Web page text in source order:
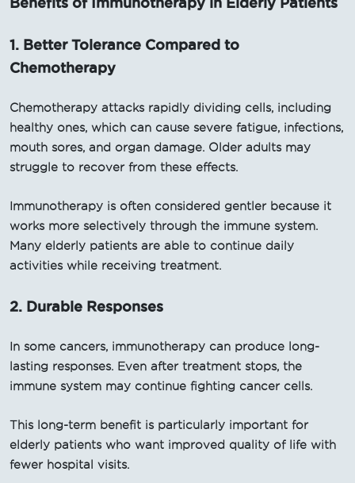
1. Better Tolerance Compared to
Chemotherapy
Chemotherapy attacks rapidly dividing cells, including
healthy ones, which can cause severe fatigue, infections,
mouth sores, and organ damage. Older adults may
struggle to recover from these effects.
Immunotherapy is often considered gentler because it
works more selectively through the immune system.
Many elderly patients are able to continue daily
activities while receiving treatment.
2. Durable Responses
In some cancers, immunotherapy can produce long-
lasting responses. Even after treatment stops, the
immune system may continue fighting cancer cells.
This long-term benefit is particularly important for
elderly patients who want improved quality of life with
fewer hospital visits.